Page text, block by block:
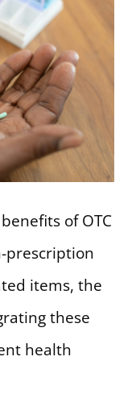
of OTC
prescription
items, the
these
health